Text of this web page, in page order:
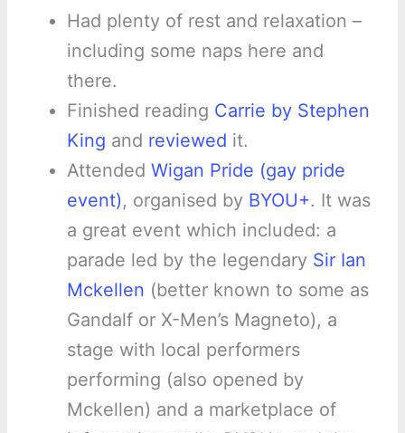
Had plenty of rest and relaxation –
including some naps here and
there.
Finished reading Carrie by Stephen
King and reviewed it.
Attended Wigan Pride (gay pride
event), organised by BYOU+. It was
a great event which included: a
parade led by the legendary Sir Ian
Mckellen (better known to some as
Gandalf or X-Men’s Magneto), a
stage with local performers
performing (also opened by
Mckellen) and a marketplace of